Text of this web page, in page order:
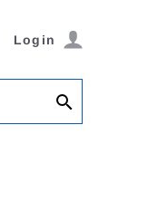
Login